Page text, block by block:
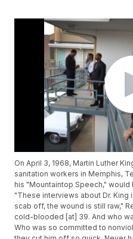
On April 3, 1968, Martin Luther
sanitation workers in Memphis,
his "Mountaintop Speech," would
"These interviews about Dr.
scab off, the wound is still raw,"
cold-blooded [at] 39. And who
Who was so committed to